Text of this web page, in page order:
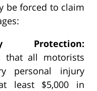
be forced to claim
Protection:
that all motorists
personal injury
least $5,000 in